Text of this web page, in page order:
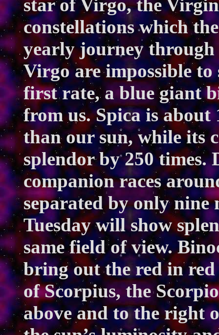
star of Virgo, the
constellations which
yearly journey through
Virgo are impossible to
first rate, a blue giant
from us. Spica is about
than our sun, while its
splendor by 250 times.
companion races
separated by only
Tuesday will show
same field of view.
bring out the red in
of Scorpius, the
above and to the right